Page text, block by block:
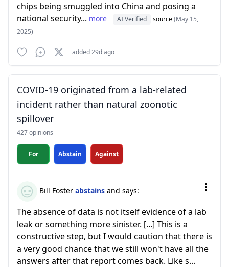
chips being smuggled into China and posing a
national security... more AI Verified source(May 15,
2025)
added 29d ago
COVID-19 originated from a lab-related
incident rather than natural zoonotic
spillover
427 opinions
For Abstain Against
Bill Foster abstains and says:
The absence of data is not itself evidence of a lab
leak or something more sinister. [...] This is a
constructive step, but I would caution that there is
a very good chance that we still won't have all the
answers after that report comes back. Like s...